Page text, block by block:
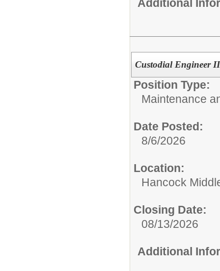
Additional
Custodial Engineer
Position Type:
Maintenance
Date Posted:
8/6/2026
Location:
Hancock
Closing Date:
08/13/2026
Additional